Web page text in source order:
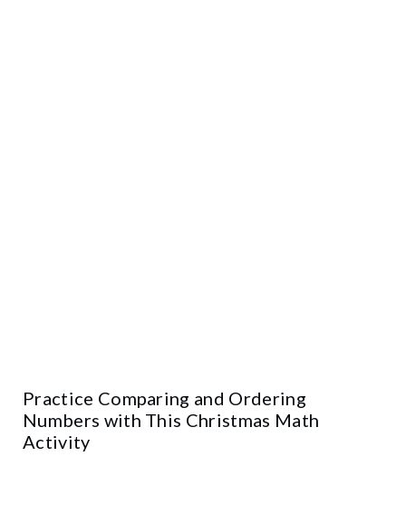
Practice Comparing and Ordering
Numbers with This Christmas Math
Activity